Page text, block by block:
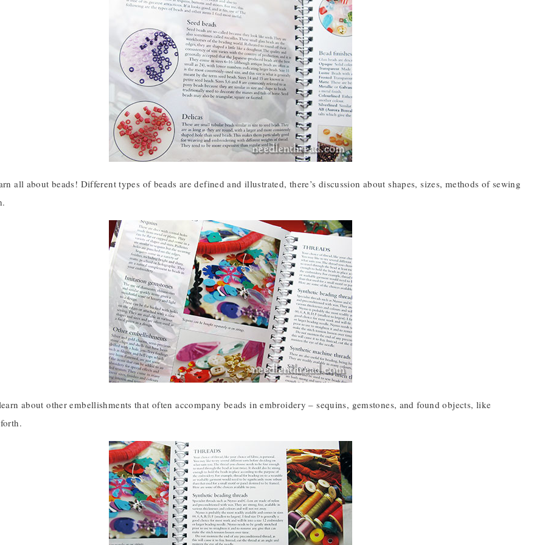
all about beads! Different types of beads are defined and illustrated, there’s discussion about shapes, sizes, methods of sewing
about other embellishments that often accompany beads in embroidery – sequins, gemstones, and found objects, like